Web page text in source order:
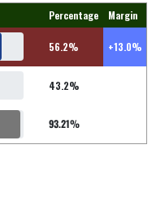
Percentage
Margin
56.2% +13.0%
43.2%
93.21%